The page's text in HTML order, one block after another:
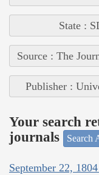
State :
Source : The
Publisher :
Your search
journals
Search
September 22,